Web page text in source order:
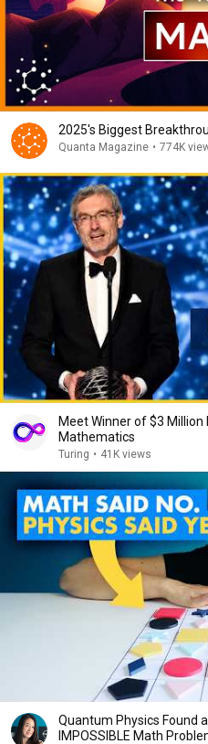
2025's Biggest
Quanta Magazine • 774K
Meet Winner of $3
Mathematics
Turing • 41K views
Quantum Physics Found
IMPOSSIBLE Math